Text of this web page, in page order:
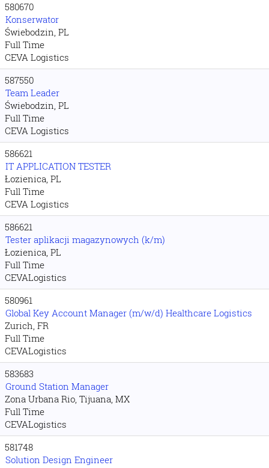
580670
Konserwator
Świebodzin, PL
Full Time
CEVA Logistics
587550
Team Leader
Świebodzin, PL
Full Time
CEVA Logistics
586621
IT APPLICATION TESTER
Łozienica, PL
Full Time
CEVA Logistics
586621
Tester aplikacji magazynowych (k/m)
Łozienica, PL
Full Time
CEVALogistics
580961
Global Key Account Manager (m/w/d) Healthcare Logistics
Zurich, FR
Full Time
CEVALogistics
583683
Ground Station Manager
Zona Urbana Rio, Tijuana, MX
Full Time
CEVALogistics
581748
Solution Design Engineer